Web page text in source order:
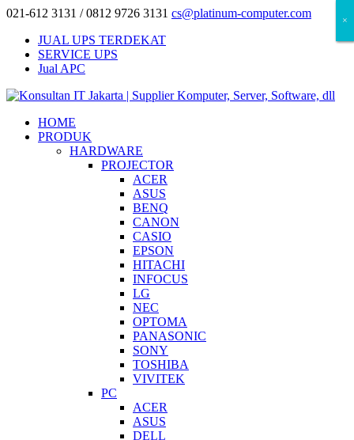
021-612 3131 / 0812 9726 3131 cs@platinum-computer.com
JUAL UPS TERDEKAT
SERVICE UPS
Jual APC
HOME
PRODUK
HARDWARE
PROJECTOR
ACER
ASUS
BENQ
CANON
CASIO
EPSON
HITACHI
INFOCUS
LG
NEC
OPTOMA
PANASONIC
SONY
TOSHIBA
VIVITEK
PC
ACER
ASUS
DELL
×
×
×